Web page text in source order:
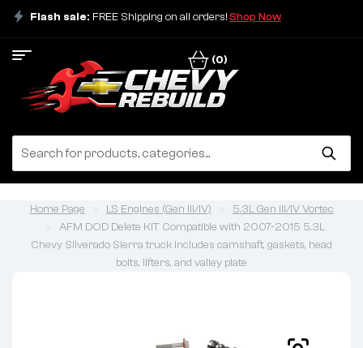
Flash sale: FREE Shipping on all orders!Shop Now
(0)
Home Page LS Engines (Gen III/IV)
5.3L Gen III/IV Vortec
AFM DOD Delete KIT Compatible with 2007-2015 5.3L
Chevy Silverado Sierra truck includes camshaft, gaskets, head
bolts, lifters, and valley plate